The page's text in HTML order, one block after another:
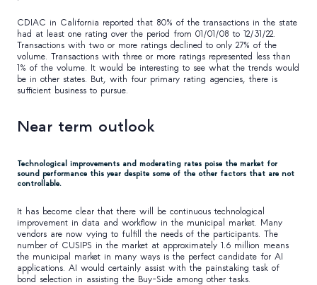
CDIAC in California reported that 80% of the transactions in the state
had at least one rating over the period from 01/01/08 to 12/31/22.
Transactions with two or more ratings declined to only 27% of the
volume. Transactions with three or more ratings represented less than
1% of the volume. It would be interesting to see what the trends would
be in other states. But, with four primary rating agencies, there is
sufficient business to pursue.
Near term outlook
Technological improvements and moderating rates poise the market for
sound performance this year despite some of the other factors that are not
controllable.
It has become clear that there will be continuous technological
improvement in data and workflow in the municipal market. Many
vendors are now vying to fulfill the needs of the participants. The
number of CUSIPS in the market at approximately 1.6 million means
the municipal market in many ways is the perfect candidate for AI
applications. AI would certainly assist with the painstaking task of
bond selection in assisting the Buy-Side among other tasks.